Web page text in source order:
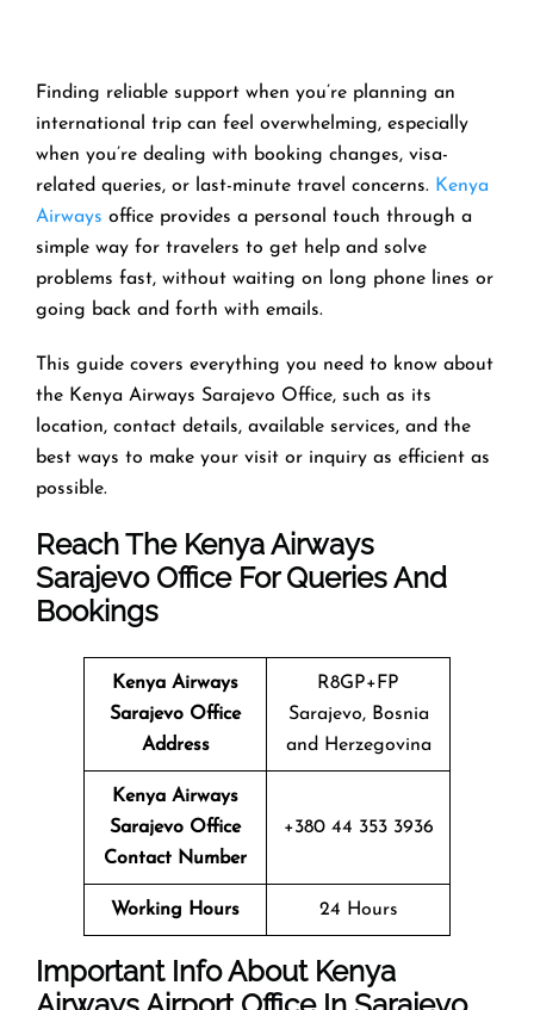
Finding reliable support when you’re planning an
international trip can feel overwhelming, especially
when you’re dealing with booking changes, visa-
related queries, or last-minute travel concerns. Kenya
Airways office provides a personal touch through a
simple way for travelers to get help and solve
problems fast, without waiting on long phone lines or
going back and forth with emails.
This guide covers everything you need to know about
the Kenya Airways Sarajevo Office, such as its
location, contact details, available services, and the
best ways to make your visit or inquiry as efficient as
possible.
Reach The Kenya Airways
Sarajevo Office For Queries And
Bookings
Kenya Airways
Sarajevo Office
Address
R8GP+FP
Sarajevo, Bosnia
and Herzegovina
Kenya Airways
Sarajevo Office
Contact Number
+380 44 353 3936
Working Hours 24 Hours
Important Info About Kenya